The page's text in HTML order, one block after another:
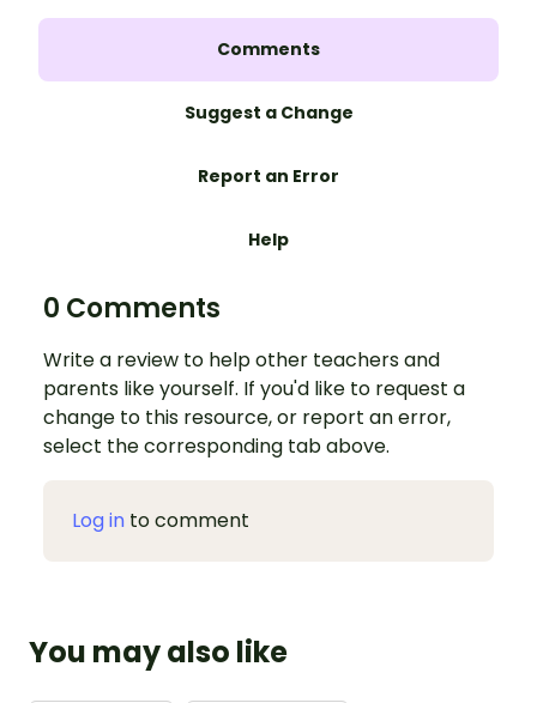
Comments
Suggest a Change
Report an Error
Help
0 Comments
Write a review to help other teachers and
parents like yourself. If you'd like to request a
change to this resource, or report an error,
select the corresponding tab above.
Log in to comment
You may also like